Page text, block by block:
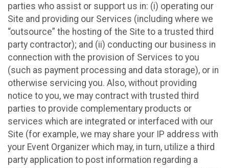
parties who assist or support us in: (i) operating our
Site and providing our Services (including where we
“outsource” the hosting of the Site to a trusted third
party contractor); and (ii) conducting our business in
connection with the provision of Services to you
(such as payment processing and data storage), or in
otherwise servicing you. Also, without providing
notice to you, we may contract with trusted third
parties to provide complementary products or
services which are integrated or interfaced with our
Site (for example, we may share your IP address with
your Event Organizer which may, in turn, utilize a third
party application to post information regarding a